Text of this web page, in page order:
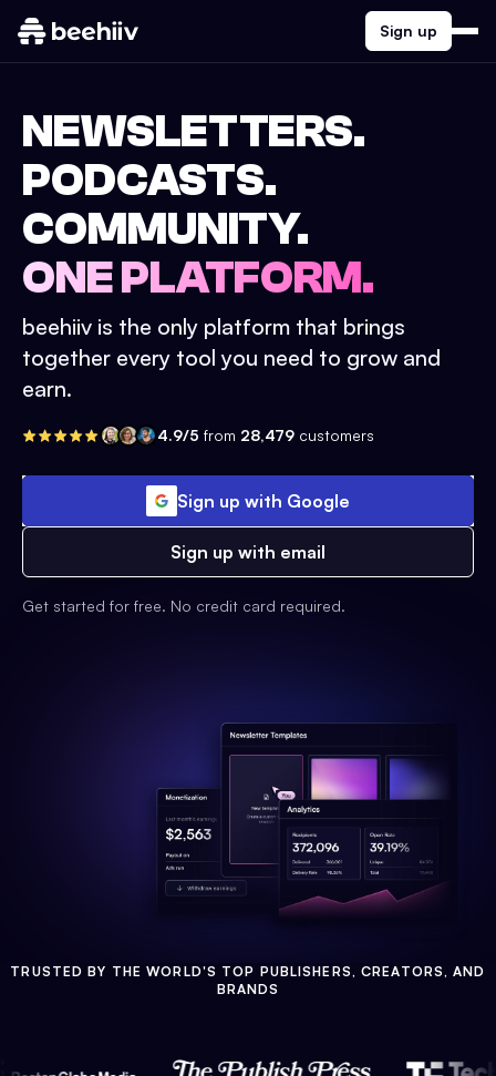
Sign up
NEWSLETTERS.
PODCASTS.
COMMUNITY.
ONE PLATFORM.
beehiiv is the only platform that brings
together every tool you need to grow and
earn.
4.9/5 from 28,479 customers
Sign up with Google
Sign up with email
Get started for free. No credit card required.
TRUSTED BY THE WORLD'S TOP PUBLISHERS, CREATORS, AND
BRANDS